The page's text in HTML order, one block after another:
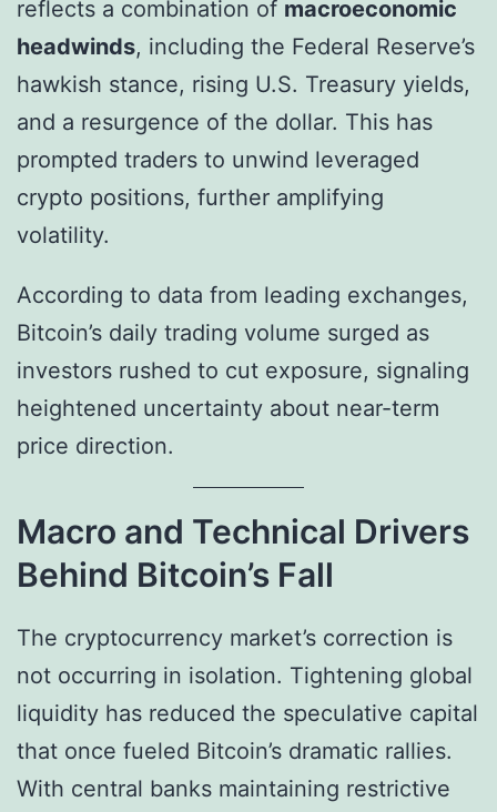
reflects a combination of macroeconomic
headwinds, including the Federal Reserve’s
hawkish stance, rising U.S. Treasury yields,
and a resurgence of the dollar. This has
prompted traders to unwind leveraged
crypto positions, further amplifying
volatility.
According to data from leading exchanges,
Bitcoin’s daily trading volume surged as
investors rushed to cut exposure, signaling
heightened uncertainty about near-term
price direction.
Macro and Technical Drivers
Behind Bitcoin’s Fall
The cryptocurrency market’s correction is
not occurring in isolation. Tightening global
liquidity has reduced the speculative capital
that once fueled Bitcoin’s dramatic rallies.
With central banks maintaining restrictive